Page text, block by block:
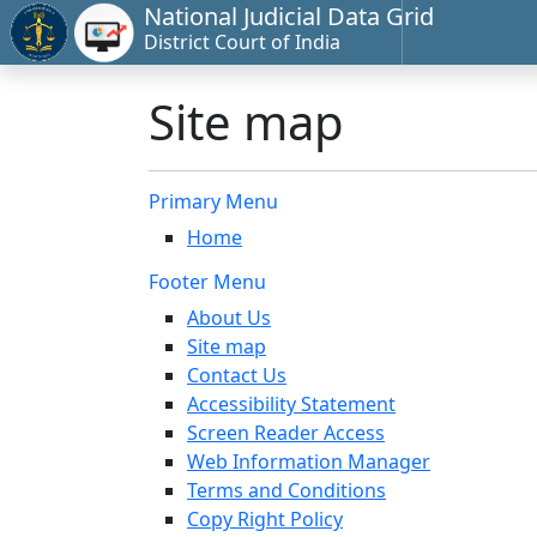
National Judicial Data Grid
District Court of India
Site map
Primary Menu
Home
Footer Menu
About Us
Site map
Contact Us
Accessibility Statement
Screen Reader Access
Web Information Manager
Terms and Conditions
Copy Right Policy